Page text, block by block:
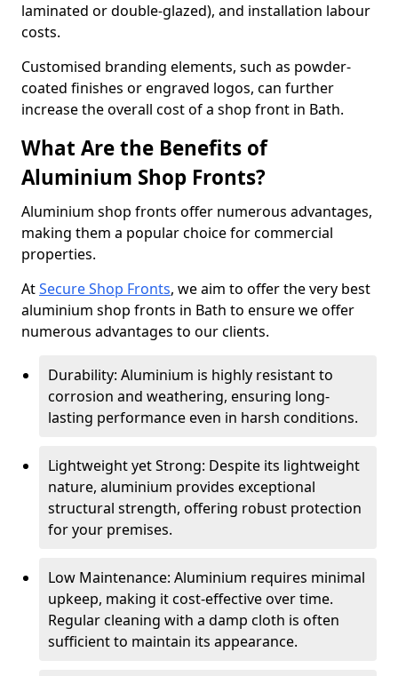
laminated or double-glazed), and installation labour
costs.
Customised branding elements, such as powder-
coated finishes or engraved logos, can further
increase the overall cost of a shop front in Bath.
What Are the Benefits of
Aluminium Shop Fronts?
Aluminium shop fronts offer numerous advantages,
making them a popular choice for commercial
properties.
AtSecure Shop Fronts, we aim to offer the very best
aluminium shop fronts in Bath to ensure we offer
numerous advantages to our clients.
Durability: Aluminium is highly resistant to
corrosion and weathering, ensuring long-
lasting performance even in harsh conditions.
Lightweight yet Strong: Despite its lightweight
nature, aluminium provides exceptional
structural strength, offering robust protection
for your premises.
Low Maintenance: Aluminium requires minimal
upkeep, making it cost-effective over time.
Regular cleaning with a damp cloth is often
sufficient to maintain its appearance.